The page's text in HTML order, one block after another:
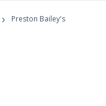
›
Preston Bailey's